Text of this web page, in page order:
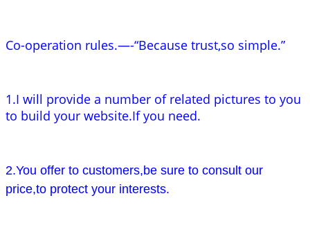
Co-operation rules.—-“Because trust,so simple.”
1.I will provide a number of related pictures to you
to build your website.If you need.
2.You offer to customers,be sure to consult our
price,to protect your interests.